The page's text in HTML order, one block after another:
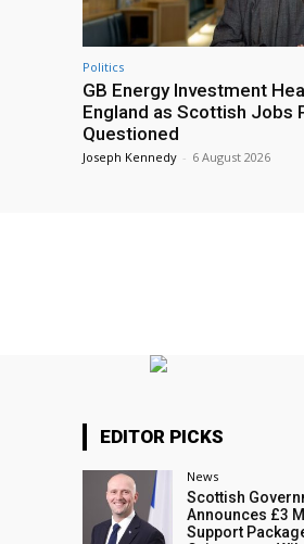
Politics
GB Energy Investment
England as Scottish Jobs
Questioned
Joseph Kennedy - 6 August 2026
EDITOR PICKS
News
Scottish
Announces £3
Support